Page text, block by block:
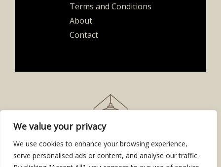
We value your privacy
We use cookies to enhance your browsing experience,
serve personalised ads or content, and analyse our traffic.
Terms and Conditions
About
Contact